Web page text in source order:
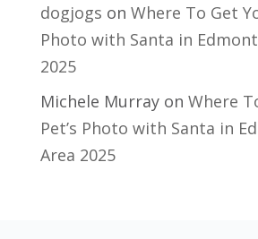
dogjogs on Where To Get
Photo with Santa in
2025
Michele Murrayon Where
Pet’s Photo with Santa in
Area 2025